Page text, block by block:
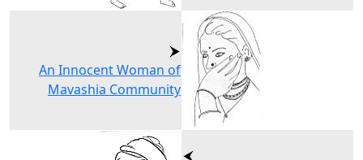
An Innocent Woman of
Mavashia Community